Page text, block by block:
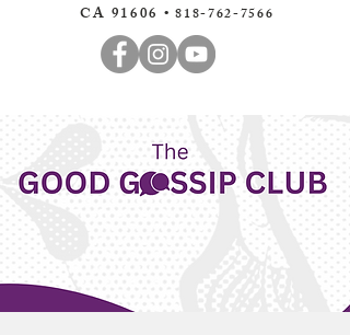
CA 91606 •818-762-7566